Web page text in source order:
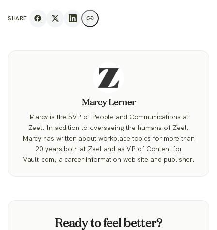
SHARE
Marcy Lerner
Marcy is the SVP of People and Communications at
Zeel. In addition to overseeing the humans of Zeel,
Marcy has written about workplace topics for more than
20 years both at Zeel and as VP of Content for
Vault.com, a career information web site and publisher.
Ready to feel better?